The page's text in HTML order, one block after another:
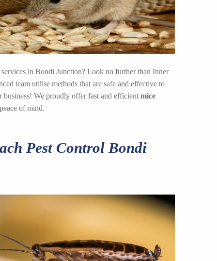
in Bondi Junction? Look no further than Inner
team utilise methods that are safe and effective to
business! We proudly offer fast and efficient mice
of mind.
Pest Control Bondi